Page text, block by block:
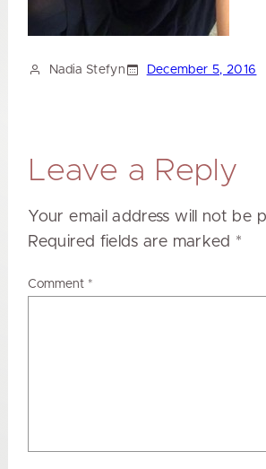
Nadia Stefyn December 5, 2016
Leave a Reply
Your email address will not be
Required fields are marked *
Comment *